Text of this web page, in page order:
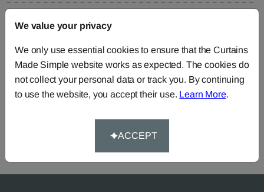
FAQS
Need Help?
Call our dedicated team of specialists0345 8620743
We value your privacy
We only use essential cookies to ensure that the Curtains
Made Simple website works as expected. The cookies do
not collect your personal data or track you. By continuing
to use the website, you accept their use. Learn More.
ACCEPT